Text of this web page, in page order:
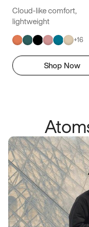
Cloud-like comfort,
lightweight
+16
Shop Now